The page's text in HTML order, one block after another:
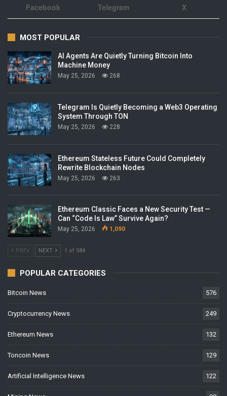
Facebook Telegram X
MOST POPULAR
AI Agents Are Quietly Turning Bitcoin Into
Machine Money
May 25, 2026 268
Telegram Is Quietly Becoming a Web3 Operating
System Through TON
May 25, 2026 228
Ethereum Stateless Future Could Completely
Rewrite Blockchain Nodes
May 25, 2026 263
Ethereum Classic Faces a New Security Test —
Can “Code Is Law” Survive Again?
May 25, 2026 1,090
PREV NEXT 1 of 584
POPULAR CATEGORIES
Bitcoin News 576
Cryptocurrency News 249
Ethereum News 132
Toncoin News 129
Artificial Intelligence News 122